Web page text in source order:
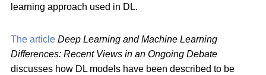
learning approach used in DL.
The article Deep Learning and Machine Learning
Differences: Recent Views in an Ongoing Debate
discusses how DL models have been described to be